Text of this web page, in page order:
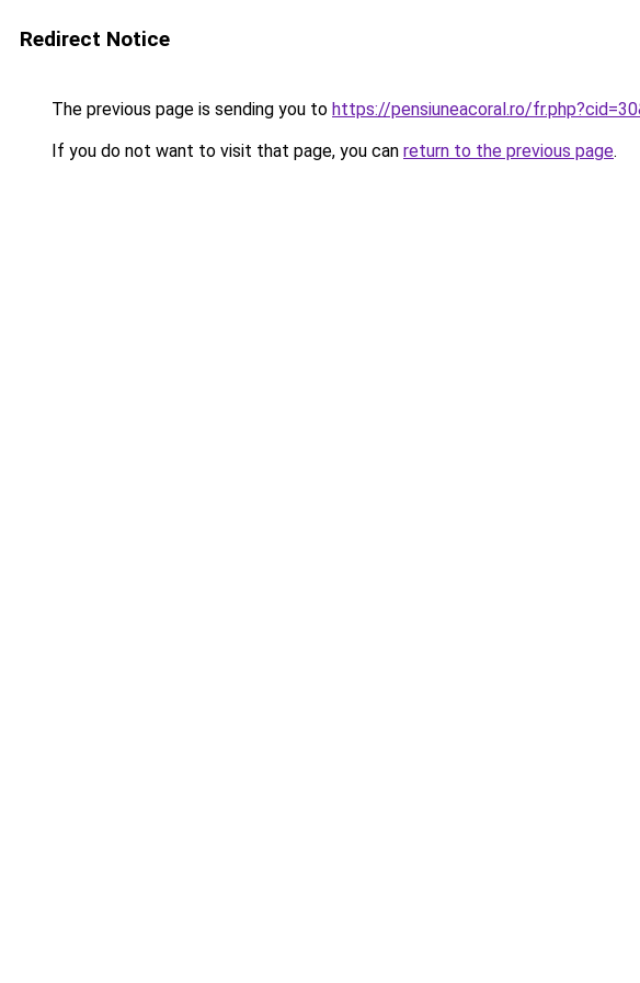
Redirect Notice
The previous page is sending you to https://pensiuneacoral.ro/
If you do not want to visit that page, you can return to the previous page.